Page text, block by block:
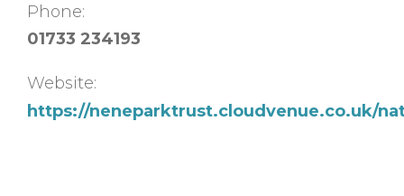
Phone:
01733 234193
Website:
https://neneparktrust.cloudvenue.co.uk/